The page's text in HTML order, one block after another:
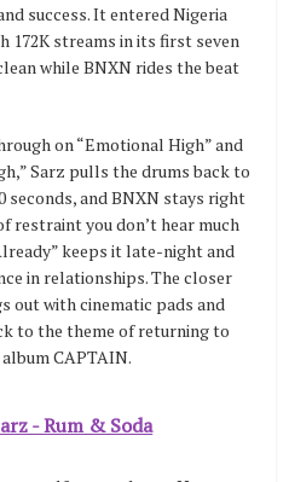
success. It entered Nigeria
172K streams in its first seven
while BNXN rides the beat
on “Emotional High” and
Sarz pulls the drums back to
and BNXN stays right
restraint you don’t hear much
keeps it late-night and
in relationships. The closer
out with cinematic pads and
to the theme of returning to
CAPTAIN.
- Rum & Soda